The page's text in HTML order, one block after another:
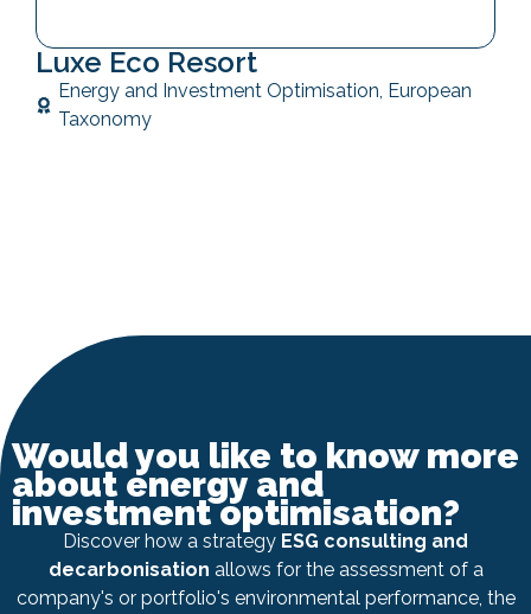
Luxe Eco Resort
Energy and Investment Optimisation, European
Taxonomy
Would you like to know more
about energy and
investment optimisation?
Discover how a strategy ESG consulting and
decarbonisation allows for the assessment of a
company's or portfolio's environmental performance, the